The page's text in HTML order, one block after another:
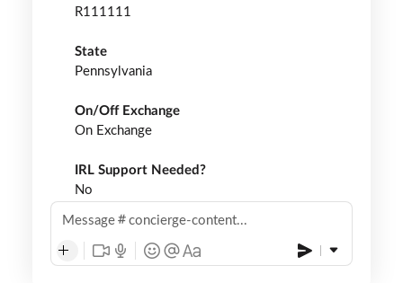
R111111
State
Pennsylvania
On/Off Exchange
On Exchange
IRL Support Needed?
No
Message
concierge-content...